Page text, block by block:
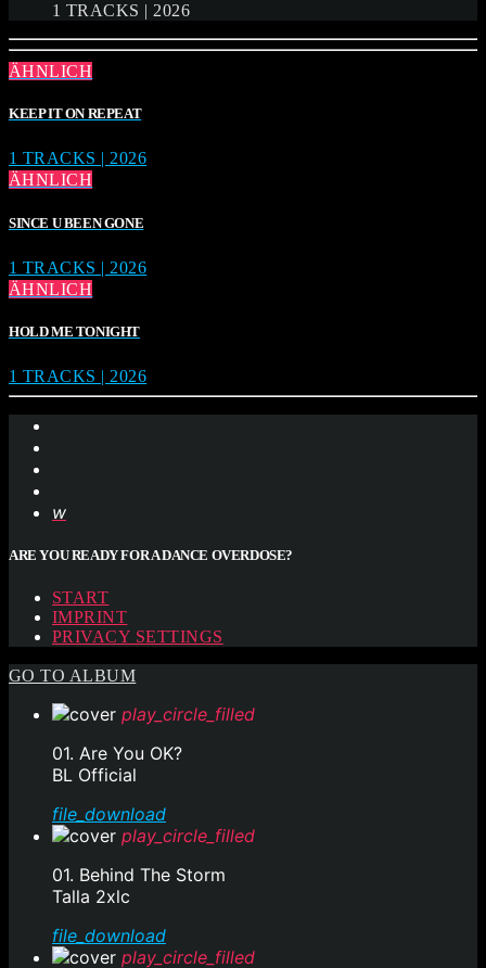
1 TRACKS | 2026
ÄHNLICH
KEEP IT ON REPEAT
1 TRACKS | 2026
ÄHNLICH
SINCE U BEEN GONE
1 TRACKS | 2026
ÄHNLICH
HOLD ME TONIGHT
1 TRACKS | 2026
ARE YOU READY FOR A DANCE OVERDOSE?
START
IMPRINT
PRIVACY SETTINGS
GO TO ALBUM
play_circle_filled
01. Are You OK?
BL Official
file_download
play_circle_filled
01. Behind The Storm
Talla 2xlc
file_download
play_circle_filled